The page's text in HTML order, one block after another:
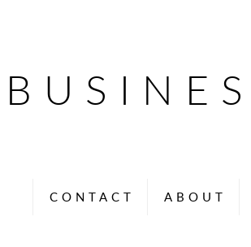
CONTACT ABOUT